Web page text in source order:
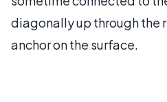
diagonally up through the
anchor on the surface.